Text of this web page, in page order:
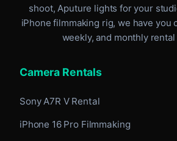
shoot, Aputure lights for your
iPhone filmmaking rig, we have you
weekly, and monthly
Camera Rentals
Sony A7R V Rental
iPhone 16 Pro Filmmaking